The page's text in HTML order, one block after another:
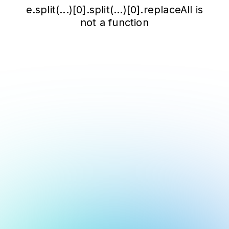
e.split(...)[0].split(...)[0].replaceAll is
not a function